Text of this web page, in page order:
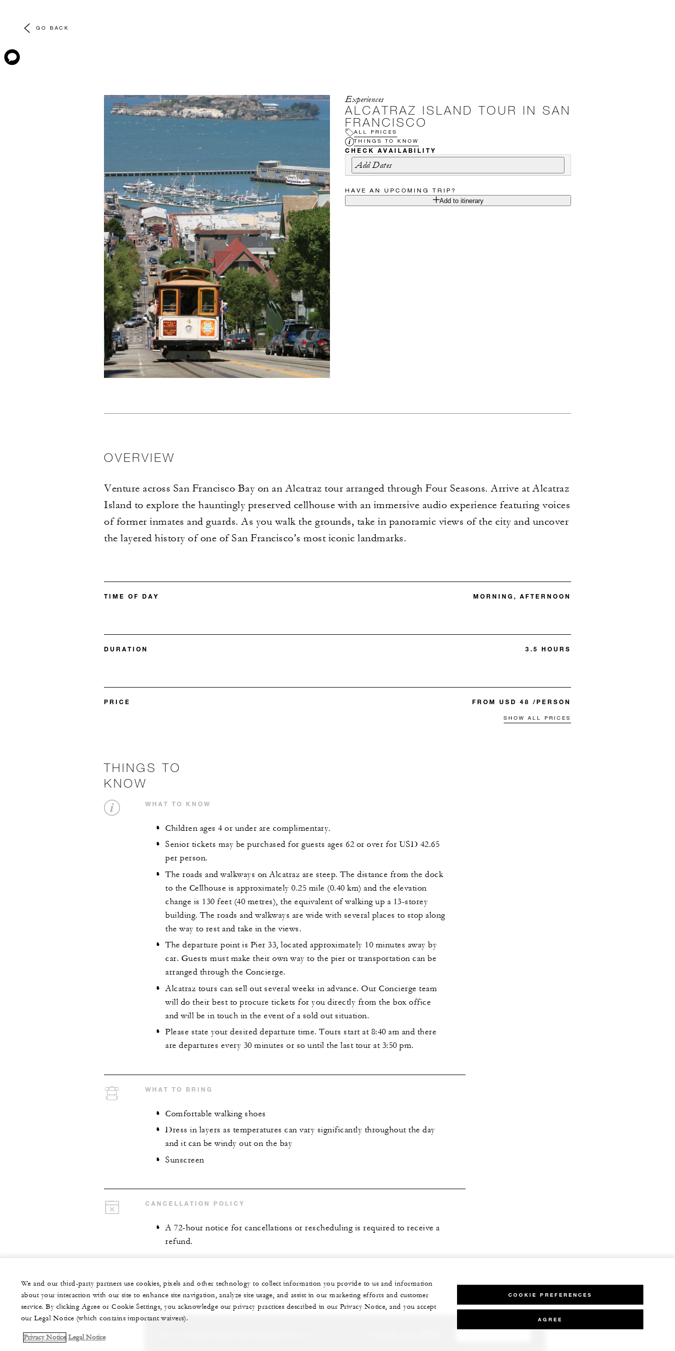
GO BACK
Experiences
ALCATRAZ ISLAND TOUR IN SAN
FRANCISCO
ALL PRICES
THINGS TO KNOW
CHECK AVAILABILITY
Add Dates
HAVE AN UPCOMING TRIP?
Add to itinerary
OVERVIEW
Venture across San Francisco Bay on an Alcatraz tour arranged through Four Seasons. Arrive at Alcatraz
Island to explore the hauntingly preserved cellhouse with an immersive audio experience featuring voices
of former inmates and guards. As you walk the grounds, take in panoramic views of the city and uncover
the layered history of one of San Francisco’s most iconic landmarks.
TIME OF DAY MORNING, AFTERNOON
DURATION 3.5 HOURS
PRICE FROM USD 48 /PERSON
SHOW ALL PRICES
THINGS TO
KNOW
WHAT TO KNOW
Children ages 4 or under are complimentary.
Senior tickets may be purchased for guests ages 62 or over for USD 42.65
per person.
The roads and walkways on Alcatraz are steep. The distance from the dock
to the Cellhouse is approximately 0.25 mile (0.40 km) and the elevation
change is 130 feet (40 metres), the equivalent of walking up a 13-storey
building. The roads and walkways are wide with several places to stop along
the way to rest and take in the views.
The departure point is Pier 33, located approximately 10 minutes away by
car. Guests must make their own way to the pier or transportation can be
arranged through the Concierge.
Alcatraz tours can sell out several weeks in advance. Our Concierge team
will do their best to procure tickets for you directly from the box office
and will be in touch in the event of a sold out situation.
Please state your desired departure time. Tours start at 8:40 am and there
are departures every 30 minutes or so until the last tour at 3:50 pm.
WHAT TO BRING
Comfortable walking shoes
Dress in layers as temperatures can vary significantly throughout the day
and it can be windy out on the bay
Sunscreen
CANCELLATION POLICY
A 72-hour notice for cancellations or rescheduling is required to receive a
refund.
We and our third-party partners use cookies, pixels and other technology to collect information you provide to us and information
about your interaction with our site to enhance site navigation, analyze site usage, and assist in our marketing efforts and customer
service. By clicking Agree or Cookie Settings, you acknowledge our privacy practices described in our Privacy Notice, and you accept
our Legal Notice (which contains important waivers).
Privacy Notice Legal Notice
COOKIE PREFERENCES
AGREE